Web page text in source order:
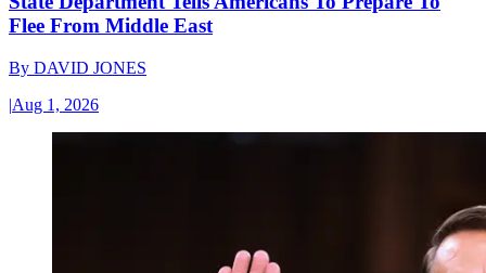
Flee From Middle East
By DAVID JONES
|Aug 1, 2026